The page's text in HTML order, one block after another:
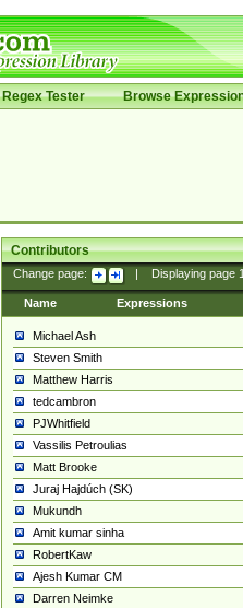
Regex Tester Browse
Contributors
Change page: Displaying page
Name Expressions
Michael Ash
Steven Smith
Matthew Harris
tedcambron
PJWhitfield
Vassilis Petroulias
Matt Brooke
Juraj Hajdúch (SK)
Mukundh
Amit kumar sinha
RobertKaw
Ajesh Kumar CM
Darren Neimke